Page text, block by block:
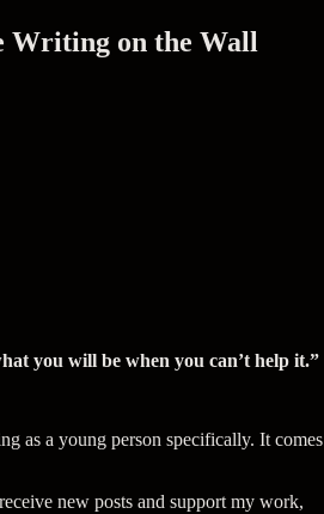
Writing on the Wall
you will be when you can’t help it.”
as a young person specifically. It comes
new posts and support my work,